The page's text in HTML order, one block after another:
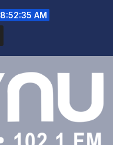
8:52:35 AM